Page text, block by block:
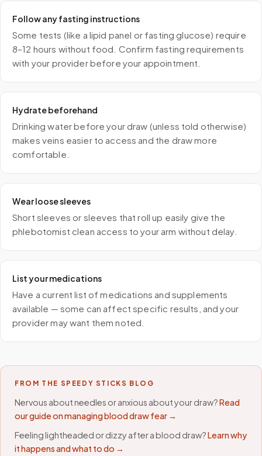
Follow any fasting instructions
Some tests (like a lipid panel or fasting glucose) require
8–12 hours without food. Confirm fasting requirements
with your provider before your appointment.
Hydrate beforehand
Drinking water before your draw (unless told otherwise)
makes veins easier to access and the draw more
comfortable.
Wear loose sleeves
Short sleeves or sleeves that roll up easily give the
phlebotomist clean access to your arm without delay.
List your medications
Have a current list of medications and supplements
available — some can affect specific results, and your
provider may want them noted.
FROM THE SPEEDY STICKS BLOG
Nervous about needles or anxious about your draw?Read
our guide on managing blood draw fear →
Feeling lightheaded or dizzy after a blood draw?Learn why
it happens and what to do →